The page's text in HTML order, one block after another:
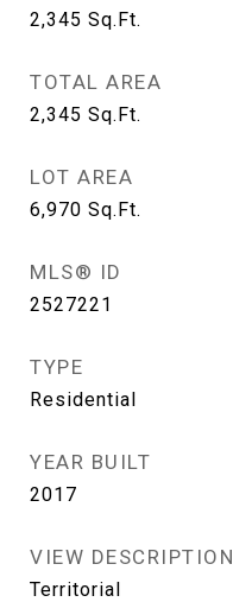
2,345 Sq.Ft.
TOTAL AREA
2,345 Sq.Ft.
LOT AREA
6,970 Sq.Ft.
MLS® ID
2527221
TYPE
Residential
YEAR BUILT
2017
VIEW DESCRIPTION
Territorial